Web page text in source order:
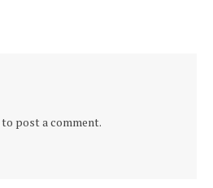
to post a comment.